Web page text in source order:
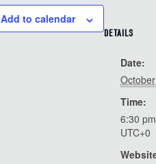
Add to calendar
DETAILS
Date:
Time:
6:30
UTC+0